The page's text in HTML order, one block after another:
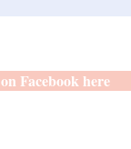
Facebook here